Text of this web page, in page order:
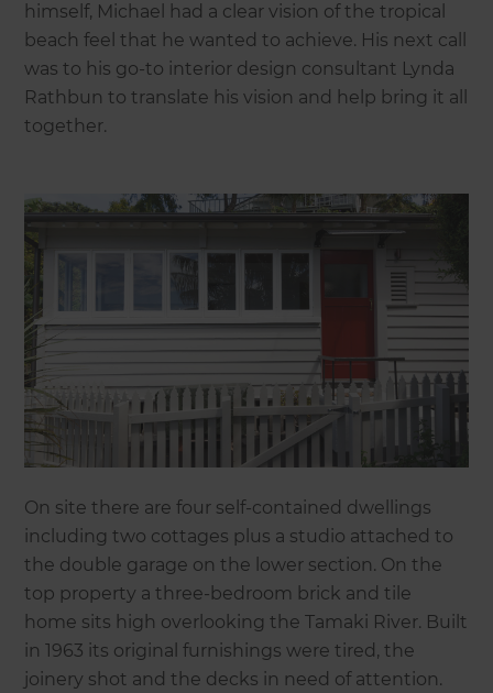
himself, Michael had a clear vision of the tropical
beach feel that he wanted to achieve. His next call
was to his go-to interior design consultant Lynda
Rathbun to translate his vision and help bring it all
together.
On site there are four self-contained dwellings
including two cottages plus a studio attached to
the double garage on the lower section. On the
top property a three-bedroom brick and tile
home sits high overlooking the Tamaki River. Built
in 1963 its original furnishings were tired, the
joinery shot and the decks in need of attention.